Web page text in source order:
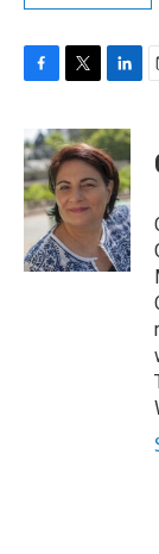
c
e
b
o
o
k
i
t
t
e
r
n
k
e
d
I
n